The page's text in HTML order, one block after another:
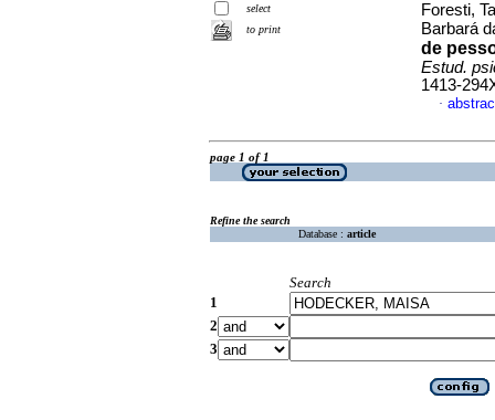
select
to print
Foresti,
Barbará
de
Estud.
1413-
·
page 1 of 1
Refine the search
Database : article
Search
1
2
3